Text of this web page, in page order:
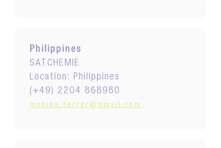
Philippines
SATCHEMIE
Location: Philippines
(+49) 2204 868980
monina.ferrer@gmail.com